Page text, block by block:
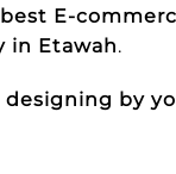
best E-
in Etawah.
designing by